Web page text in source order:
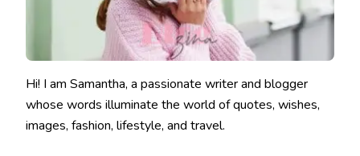
Hi! I am Samantha, a passionate writer and blogger
whose words illuminate the world of quotes, wishes,
images, fashion, lifestyle, and travel.